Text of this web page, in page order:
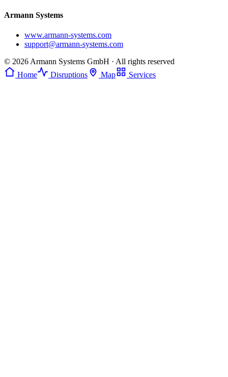
Armann Systems
www.armann-systems.com
support@armann-systems.com
© 2026 Armann Systems GmbH · All rights reserved
Home
Disruptions Map Services